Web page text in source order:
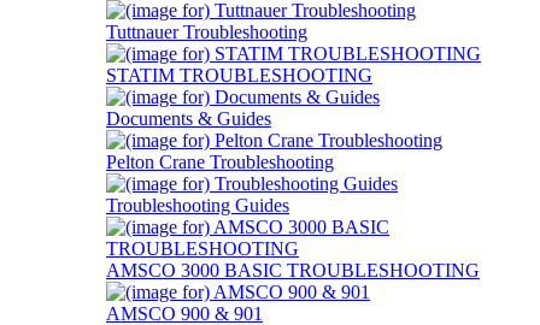
Tuttnauer Troubleshooting
STATIM TROUBLESHOOTING
Documents & Guides
Pelton Crane Troubleshooting
Troubleshooting Guides
AMSCO 3000 BASIC TROUBLESHOOTING
AMSCO 900 & 901